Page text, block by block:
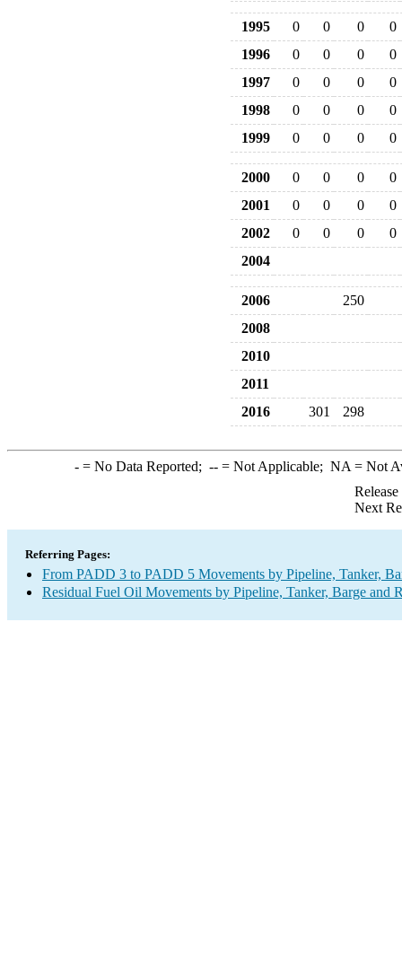
1995 0 0 0
0
1996
0 0 0
0
1997
0 0 0
0
1998
0 0 0
0
1999
0 0 0 0
2000 0 0 0
0
2001
0 0 0
0
2002
0 0 0
0
2004
2006
250
2008
2010
2011
2016
301 298
-= No Data Reported; --= Not Applicable; NA = Not
Next
Referring Pages:
From PADD 3 to PADD 5 Movements by Pipeline, Tanker,
Residual Fuel Oil Movements by Pipeline, Tanker, Barge and